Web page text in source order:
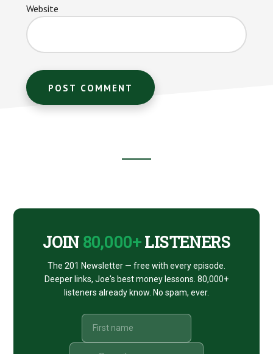
Website
JOIN 80,000+LISTENERS
The 201 Newsletter — free with every episode.
Deeper links, Joe's best money lessons. 80,000+
listeners already know. No spam, ever.